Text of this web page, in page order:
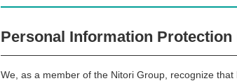
Personal Information Protection
We, as a member of the Nitori Group, recognize